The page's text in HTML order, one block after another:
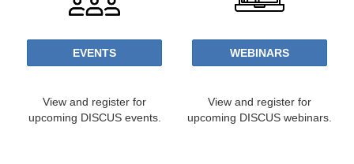
EVENTS
View and register for
upcoming DISCUS events.
WEBINARS
View and register for
upcoming DISCUS webinars.